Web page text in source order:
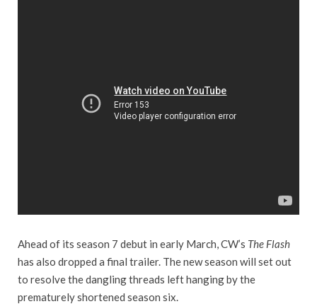
Ahead of its season 7 debut in early March, CW’s The Flash
has also dropped a final trailer. The new season will set out
to resolve the dangling threads left hanging by the
prematurely shortened season six.